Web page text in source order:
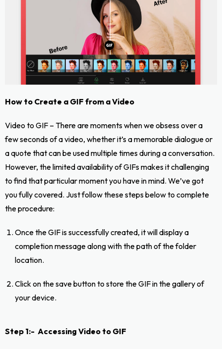
How to Create a GIF from a Video
Video to GIF – There are moments when we obsess over a
few seconds of a video, whether it’s a memorable dialogue or
a quote that can be used multiple times during a conversation.
However, the limited availability of GIFs makes it challenging
to find that particular moment you have in mind. We’ve got
you fully covered. Just follow these steps below to complete
the procedure:
Once the GIF is successfully created, it will display a
completion message along with the path of the folder
location.
Click on the save button to store the GIF in the gallery of
your device.
Step 1:- Accessing Video to GIF